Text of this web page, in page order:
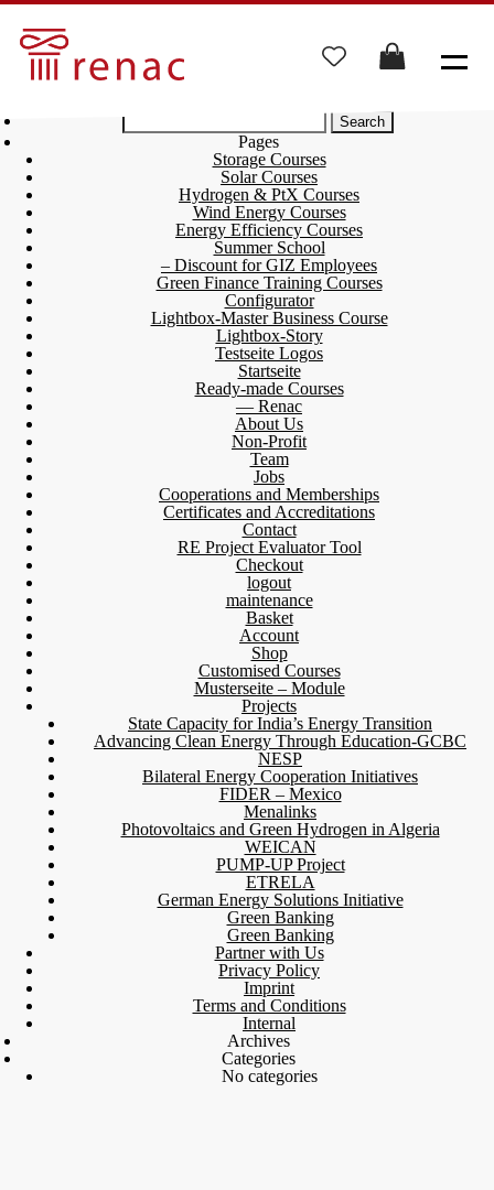
Search
for:
Pages
Storage Courses
Solar Courses
Hydrogen & PtX Courses
Wind Energy Courses
Energy Efficiency Courses
Summer School
– Discount for GIZ Employees
Green Finance Training Courses
Configurator
Lightbox-Master Business Course
Lightbox-Story
Testseite Logos
Startseite
Ready-made Courses
— Renac
About Us
Non-Profit
Team
Jobs
Cooperations and Memberships
Certificates and Accreditations
Contact
RE Project Evaluator Tool
Checkout
logout
maintenance
Basket
Account
Shop
Customised Courses
Musterseite – Module
Projects
State Capacity for India’s Energy Transition
Advancing Clean Energy Through Education-GCBC
NESP
Bilateral Energy Cooperation Initiatives
FIDER – Mexico
Menalinks
Photovoltaics and Green Hydrogen in Algeria
WEICAN
PUMP-UP Project
ETRELA
German Energy Solutions Initiative
Green Banking
Green Banking
Partner with Us
Privacy Policy
Imprint
Terms and Conditions
Internal
Archives
Categories
No categories